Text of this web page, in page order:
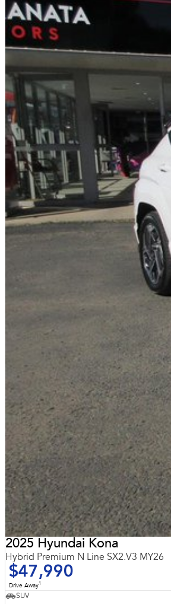
2025 Hyundai Kona
Hybrid Premium N Line SX2.V3 MY26
$47,990
Drive Away1
SUV